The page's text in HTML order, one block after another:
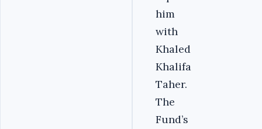
him
with
Khaled
Khalifa
Taher.
The
Fund’s